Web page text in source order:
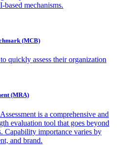
based mechanisms.
(MCB)
quickly assess their organization
(MRA)
is a comprehensive and
evaluation tool that goes beyond
Capability importance varies by
and brand.